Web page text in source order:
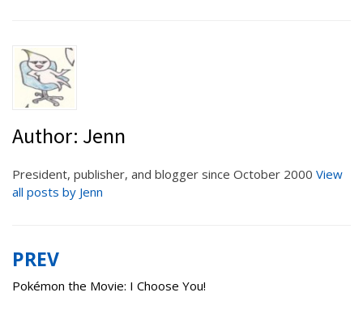
Author: Jenn
President, publisher, and blogger since October 2000 View
all posts by Jenn
Post
navigation
PREV
Pokémon the Movie: I Choose You!